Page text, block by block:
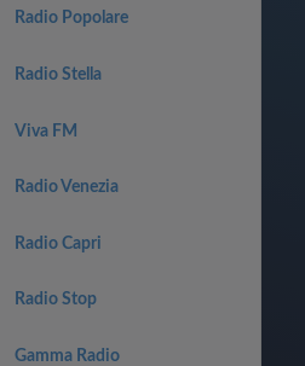
Radio Popolare
Radio Stella
Viva FM
Radio Venezia
Radio Capri
Radio Stop
Gamma Radio